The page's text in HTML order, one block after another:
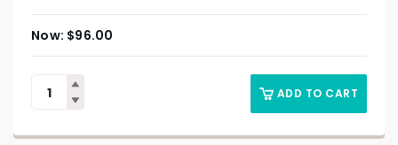
$96.00
ADD TO CART